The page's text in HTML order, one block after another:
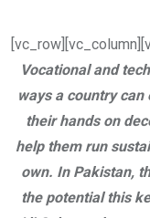
Vocational and
ways a country
their hands on
help them run
own. In Pakistan,
the potential this